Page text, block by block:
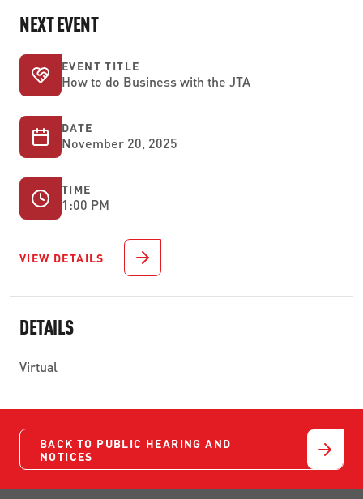
NEXT EVENT
EVENT TITLE
How to do Business with the JTA
DATE
November 20, 2025
TIME
1:00 PM
VIEW DETAILS
DETAILS
Virtual
BACK TO PUBLIC HEARING AND
NOTICES